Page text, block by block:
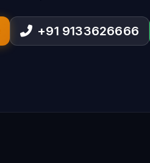
+91 9133626666